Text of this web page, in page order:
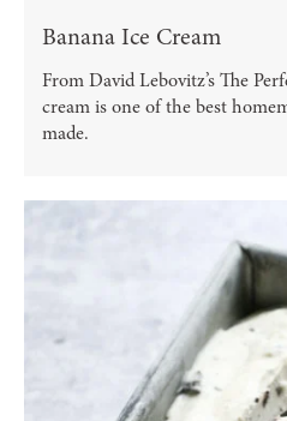
Banana Ice Cream
From David Lebovitz’s The
cream is one of the best
made.